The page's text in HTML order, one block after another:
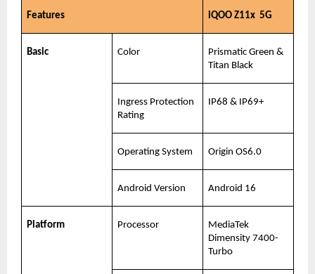
Features iQOO Z11x  5G
Basic Color
Prismatic Green &
Titan Black
Ingress Protection
Rating
IP68 & IP69+
Operating System Origin OS6.0
Android Version Android 16
Platform Processor
MediaTek
Dimensity 7400-
Turbo